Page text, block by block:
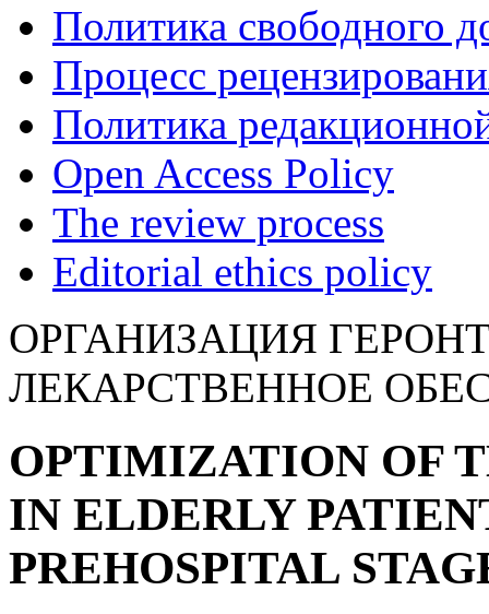
Политика свободного
Процесс
Политика
Open Access Policy
The review process
Editorial ethics policy
ОРГАНИЗАЦИЯ
ЛЕКАРСТВЕННОЕ
OPTIMIZATION OF
IN ELDERLY
PREHOSPITAL